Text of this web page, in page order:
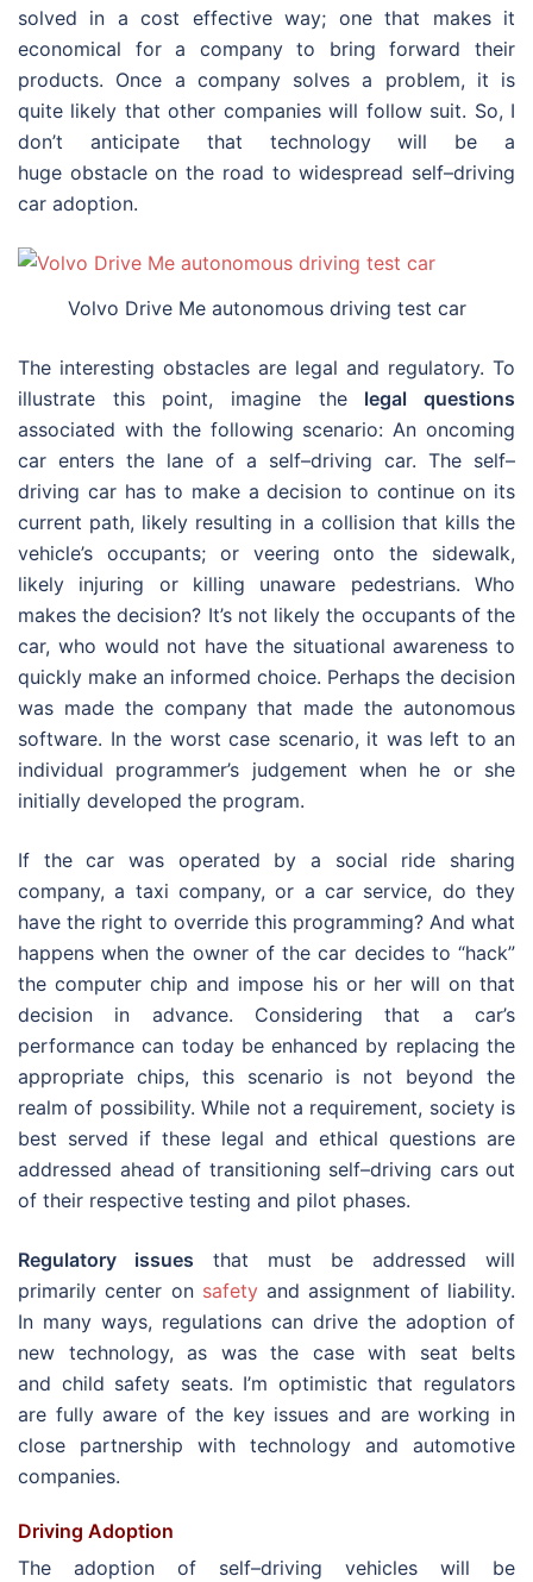
solved in a cost effective way; one that makes it
economical for a company to bring forward their
products. Once a company solves a problem, it is
quite likely that other companies will follow suit. So, I
don’t anticipate that technology will be a
huge obstacle on the road to widespread self–driving
car adoption.
Volvo Drive Me autonomous driving test car
The interesting obstacles are legal and regulatory. To
illustrate this point, imagine the legal questions
associated with the following scenario: An oncoming
car enters the lane of a self–driving car. The self–
driving car has to make a decision to continue on its
current path, likely resulting in a collision that kills the
vehicle’s occupants; or veering onto the sidewalk,
likely injuring or killing unaware pedestrians. Who
makes the decision? It’s not likely the occupants of the
car, who would not have the situational awareness to
quickly make an informed choice. Perhaps the decision
was made the company that made the autonomous
software. In the worst case scenario, it was left to an
individual programmer’s judgement when he or she
initially developed the program.
If the car was operated by a social ride sharing
company, a taxi company, or a car service, do they
have the right to override this programming? And what
happens when the owner of the car decides to “hack”
the computer chip and impose his or her will on that
decision in advance. Considering that a car’s
performance can today be enhanced by replacing the
appropriate chips, this scenario is not beyond the
realm of possibility. While not a requirement, society is
best served if these legal and ethical questions are
addressed ahead of transitioning self–driving cars out
of their respective testing and pilot phases.
Regulatory issues that must be addressed will
primarily center on safetyand assignment of liability.
In many ways, regulations can drive the adoption of
new technology, as was the case with seat belts
and child safety seats. I’m optimistic that regulators
are fully aware of the key issues and are working in
close partnership with technology and automotive
companies.
Driving Adoption
The adoption of self–driving vehicles will be